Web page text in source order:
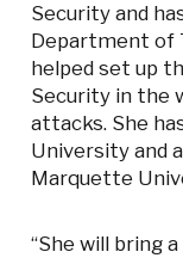
Security and
Department of
helped set up
Security in the
attacks. She
University and
Marquette
“She will bring